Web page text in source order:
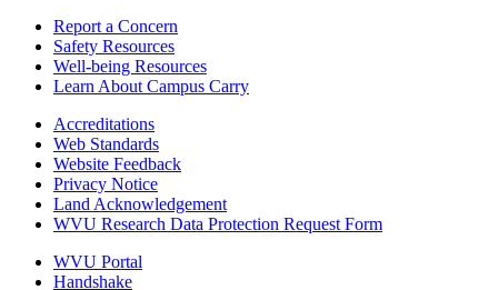
Report a Concern
Safety Resources
Well-being Resources
Learn About Campus Carry
Accreditations
Web Standards
Website Feedback
Privacy Notice
Land Acknowledgement
WVU Research Data Protection Request Form
WVU Portal
Handshake